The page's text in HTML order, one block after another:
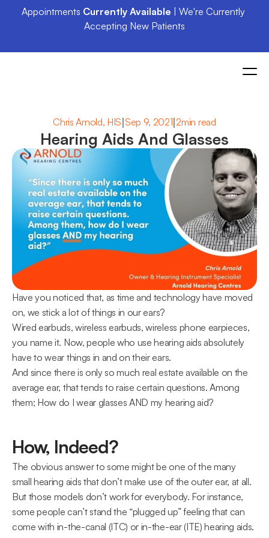
Appointments Currently Available | We're Currently
Accepting New Patients
Chris Arnold, HIS|Sep 9, 2021|2min read
Hearing Aids And Glasses
Have you noticed that, as time and technology have moved
on, we stick a lot of things in our ears?
Wired earbuds, wireless earbuds, wireless phone earpieces,
you name it. Now, people who use hearing aids absolutely
have to wear things in and on their ears.
And since there is only so much real estate available on the
average ear, that tends to raise certain questions. Among
them; How do I wear glasses AND my hearing aid?
How, Indeed?
The obvious answer to some might be one of the many
small hearing aids that don’t make use of the outer ear, at all.
But those models don’t work for everybody. For instance,
some people can’t stand the “plugged up” feeling that can
come with in-the-canal (ITC) or in-the-ear (ITE) hearing aids.